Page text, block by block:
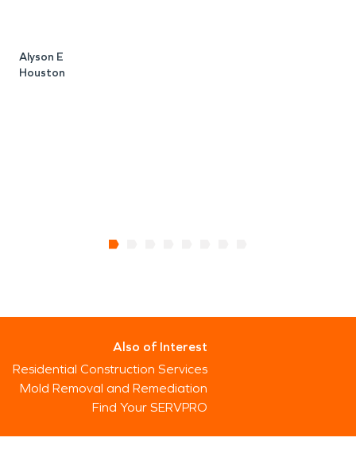
Alyson E
Houston
Also of Interest
Residential Construction Services
Mold Removal and Remediation
Find Your SERVPRO